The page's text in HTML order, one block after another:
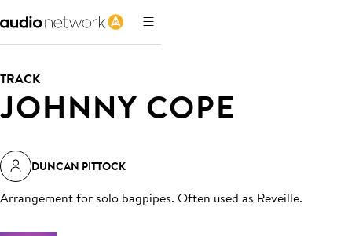
TRACK
JOHNNY COPE
DUNCAN PITTOCK
Arrangement for solo bagpipes. Often used as Reveille.